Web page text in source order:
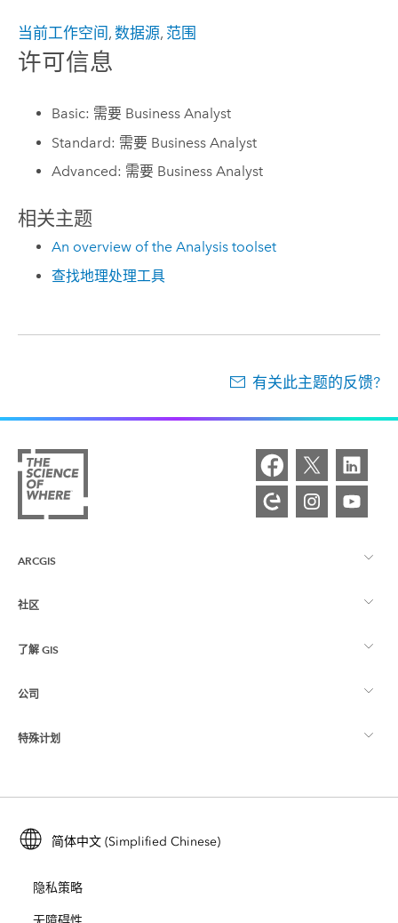
当前工作空间, 数据源, 范围
许可信息
Basic: 需要 Business Analyst
Standard: 需要 Business Analyst
Advanced: 需要 Business Analyst
相关主题
An overview of the Analysis toolset
查找地理处理工具
有关此主题的反馈?
ARCGIS
ArcGIS 概览
制图
社区
Esri 社区
ArcGIS 博客
Esri 年轻专家关系网
了解 GIS
什么是 GIS？
位置智能
培训
ArcUser
ArcNews
公司
关于 Esri
招贤纳士
开放视野
特殊计划
ArcGIS for Student Use
保护
简体中文 (Simplified Chinese)
隐私策略